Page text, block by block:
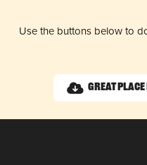
Use the buttons below to
Great Place